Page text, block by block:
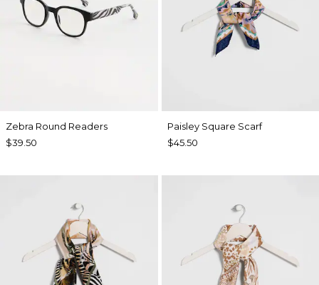
Zebra Round Readers
$39.50
Paisley Square Scarf
$45.50